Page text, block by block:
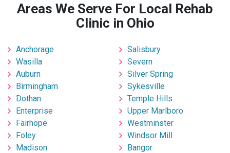
Areas We Serve For Local Rehab
Clinic in Ohio
Anchorage
Wasilla
Auburn
Birmingham
Dothan
Enterprise
Fairhope
Foley
Madison
Salisbury
Severn
Silver Spring
Sykesville
Temple Hills
Upper Marlboro
Westminster
Windsor Mill
Bangor